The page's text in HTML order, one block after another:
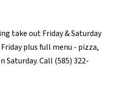
take out Friday & Saturday
plus full menu - pizza,
Saturday. Call (585) 322-